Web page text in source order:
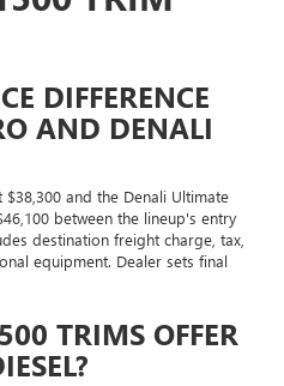
DIFFERENCE
AND DENALI
and the Denali Ultimate
between the lineup's entry
destination freight charge, tax,
equipment. Dealer sets final
TRIMS OFFER